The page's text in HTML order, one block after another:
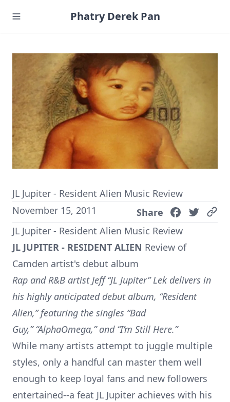
Phatry Derek Pan
JL Jupiter - Resident Alien Music Review
November 15, 2011
Share
JL Jupiter - Resident Alien Music Review
JL JUPITER - RESIDENT ALIEN Review of
Camden artist's debut album
Rap and R&B artist Jeff “JL Jupiter” Lek delivers in
his highly anticipated debut album, “Resident
Alien,” featuring the singles “Bad
Guy,” “AlphaOmega,” and “I’m Still Here.”
While many artists attempt to juggle multiple
styles, only a handful can master them well
enough to keep loyal fans and new followers
entertained--a feat JL Jupiter achieves with his